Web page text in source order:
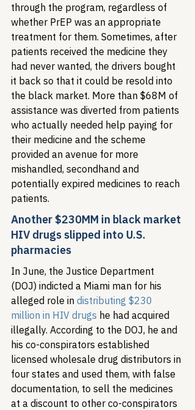
through the program, regardless of
whether PrEP was an appropriate
treatment for them. Sometimes, after
patients received the medicine they
had never wanted, the drivers bought
it back so that it could be resold into
the black market. More than $68M of
assistance was diverted from patients
who actually needed help paying for
their medicine and the scheme
provided an avenue for more
mishandled, secondhand and
potentially expired medicines to reach
patients.
Another $230MM in black market
HIV drugs slipped into U.S.
pharmacies
In June, the Justice Department
(DOJ) indicted a Miami man for his
alleged role in distributing $230
million in HIV drugs he had acquired
illegally. According to the DOJ, he and
his co-conspirators established
licensed wholesale drug distributors in
four states and used them, with false
documentation, to sell the medicines
at a discount to other co-conspirators